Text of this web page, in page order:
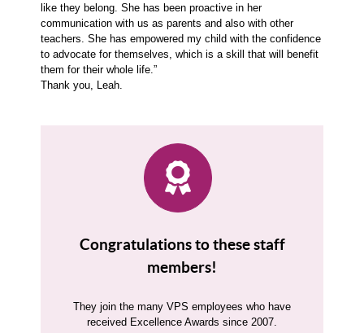
like they belong. She has been proactive in her
communication with us as parents and also with other
teachers. She has empowered my child with the confidence
to advocate for themselves, which is a skill that will benefit
them for their whole life.”
Thank you, Leah.
Congratulations to these staff
members!
They join the many VPS employees who have
received Excellence Awards since 2007.